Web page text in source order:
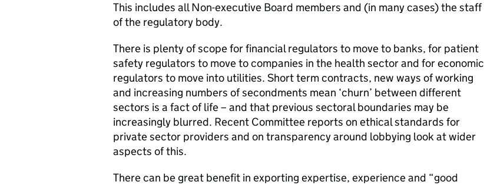
This includes all Non-executive Board members and (in many cases) the staff
of the regulatory body.
There is plenty of scope for financial regulators to move to banks, for patient
safety regulators to move to companies in the health sector and for economic
regulators to move into utilities. Short term contracts, new ways of working
and increasing numbers of secondments mean ‘churn’ between different
sectors is a fact of life – and that previous sectoral boundaries may be
increasingly blurred. Recent Committee reports on ethical standards for
private sector providers and on transparency around lobbying look at wider
aspects of this.
There can be great benefit in exporting expertise, experience and “good